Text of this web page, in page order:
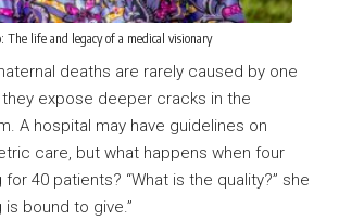
The life and legacy of a medical visionary
deaths are rarely caused by one
expose deeper cracks in the
A hospital may have guidelines on
care, but what happens when four
40 patients? “What is the quality?” she
is bound to give.”